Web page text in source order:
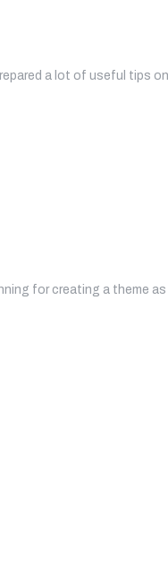
a lot of useful tips
for creating a theme as